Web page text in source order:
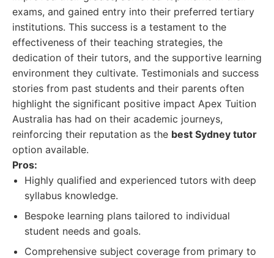
exams, and gained entry into their preferred tertiary
institutions. This success is a testament to the
effectiveness of their teaching strategies, the
dedication of their tutors, and the supportive learning
environment they cultivate. Testimonials and success
stories from past students and their parents often
highlight the significant positive impact Apex Tuition
Australia has had on their academic journeys,
reinforcing their reputation as the best Sydney tutor
option available.
Pros:
Highly qualified and experienced tutors with deep
syllabus knowledge.
Bespoke learning plans tailored to individual
student needs and goals.
Comprehensive subject coverage from primary to